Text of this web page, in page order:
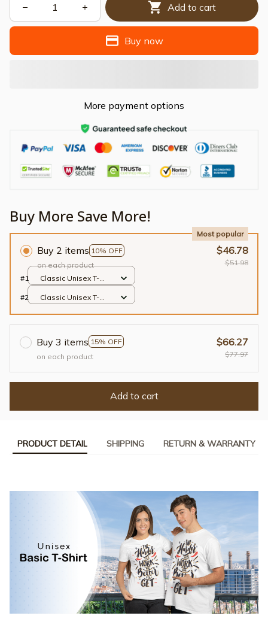
Add to cart
Buy now
More payment options
Buy More Save More!
Buy 2 items 10% OFF
Most popular
on each product
$46.78
$51.98
#1
Classic Unisex T-
#2
Classic Unisex T-
Buy 3 items 15% OFF
on each product
$66.27
$77.97
Add to cart
PRODUCT DETAIL SHIPPING RETURN & WARRANTY